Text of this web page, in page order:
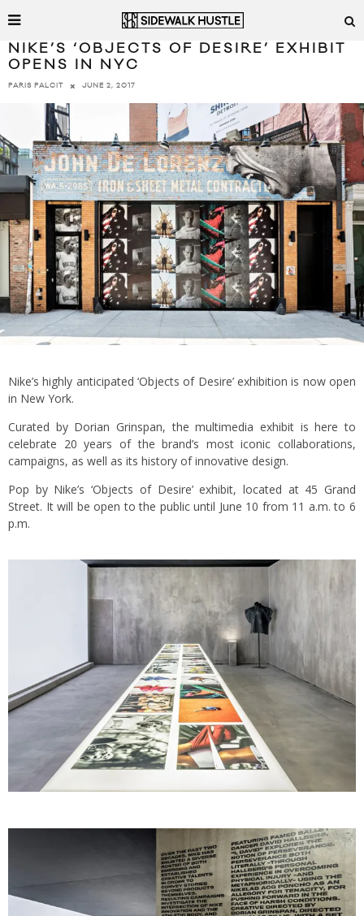
NIKE’S ‘OBJECTS OF DESIRE’ EXHIBIT
OPENS IN NYC
PARIS PALCIT JUNE 2, 2017
Nike’s highly anticipated ‘Objects of Desire’ exhibition is now open
in New York.
Curated by Dorian Grinspan, the multimedia exhibit is here to
celebrate 20 years of the brand’s most iconic collaborations,
campaigns, as well as its history of innovative design.
Pop by Nike’s ‘Objects of Desire’ exhibit, located at 45 Grand
Street. It will be open to the public until June 10 from 11 a.m. to 6
p.m.